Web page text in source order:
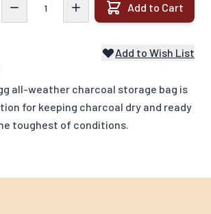
Add to Cart
Add to Wish List
all-weather charcoal storage bag is
for keeping charcoal dry and ready
toughest of conditions.